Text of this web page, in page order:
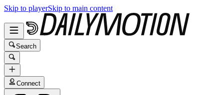
Skip to playerSkip to main content
Search
Connect